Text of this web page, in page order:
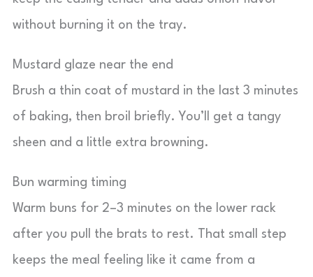
without burning it on the tray.
Mustard glaze near the end
Brush a thin coat of mustard in the last 3 minutes
of baking, then broil briefly. You’ll get a tangy
sheen and a little extra browning.
Bun warming timing
Warm buns for 2–3 minutes on the lower rack
after you pull the brats to rest. That small step
keeps the meal feeling like it came from a